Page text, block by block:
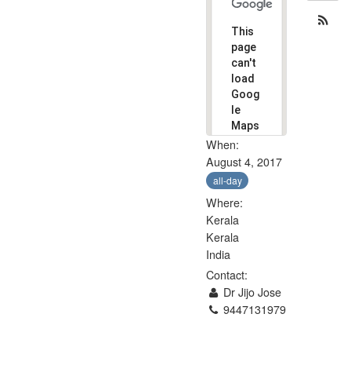
This
page
can't
load
Goog
le
Maps
corre
ctly.
Do you
this
website?
When:
August 4, 2017
all-day
Where:
Kerala
Kerala
India
Contact:
Dr Jijo Jose
9447131979